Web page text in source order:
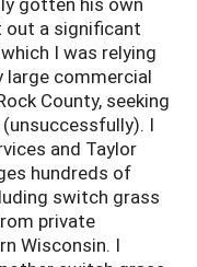
out a significant
I was relying
large commercial
County, seeking
I
and Taylor
hundreds of
switch grass
private
Wisconsin. I